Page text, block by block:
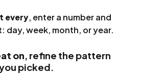
every, enter a number and
day, week, month, or year.
on, refine the pattern
picked.